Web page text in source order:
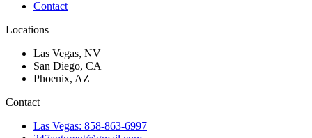
Contact
Locations
Las Vegas, NV
San Diego, CA
Phoenix, AZ
Contact
Las Vegas: 858-863-6997